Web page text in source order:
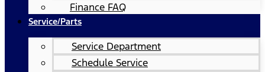
Finance FAQ
Service/Parts
Service Department
Schedule Service